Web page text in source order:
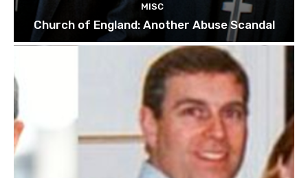
MISC
Church of England: Another Abuse Scandal